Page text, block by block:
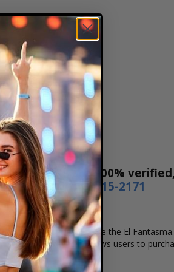
Our tickets are 100% verified,
phone
1-800-515-2171
that you want to see the El
secure checkout allows users to